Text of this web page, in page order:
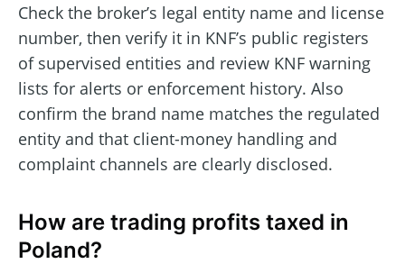
Check the broker’s legal entity name and license
number, then verify it in KNF’s public registers
of supervised entities and review KNF warning
lists for alerts or enforcement history. Also
confirm the brand name matches the regulated
entity and that client-money handling and
complaint channels are clearly disclosed.
How are trading profits taxed in
Poland?